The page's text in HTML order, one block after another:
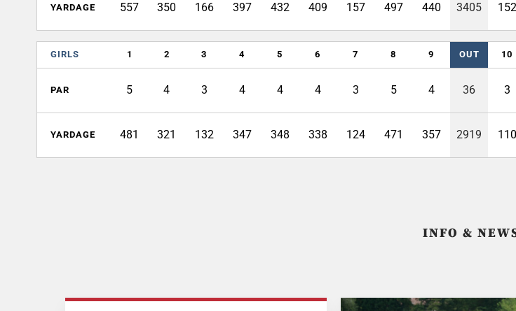
YARDAGE 557 350 166 397 432 409 157 497 440 3405 152
GIRLS 1 2 3 4 5 6 7 8 9 OUT 10
PAR 5 4 3 4 4 4 3 5 4 36 3
YARDAGE 481 321 132 347 348 338 124 471 357 2919 110
INFO &